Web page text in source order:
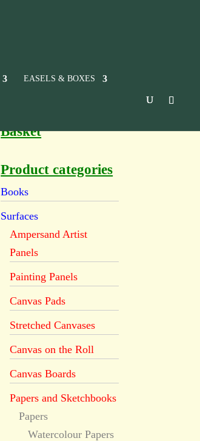
EASELS & BOXES
Basket
Product categories
Books
Surfaces
Ampersand Artist
Panels
Painting Panels
Canvas Pads
Stretched Canvases
Canvas on the Roll
Canvas Boards
Papers and Sketchbooks
Papers
Watercolour Papers